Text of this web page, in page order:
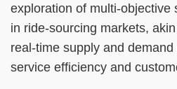
exploration of multi-objective
in ride-sourcing markets,
real-time supply and
service efficiency and